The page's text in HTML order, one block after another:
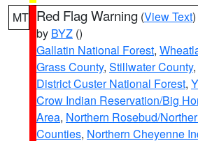
MT Red Flag Warning (View Text
by BYZ ()
Gallatin National Forest,
Grass County, Stillwater County,
District Custer National Forest,
Crow Indian Reservation/Big
Area, Northern Rosebud/
Counties, Northern Cheyenne